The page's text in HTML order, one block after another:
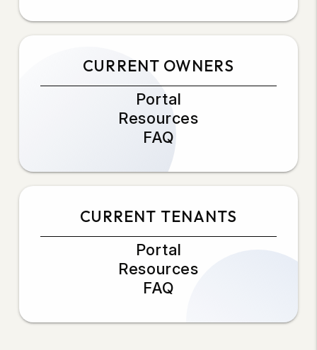
CURRENT OWNERS
Portal
Resources
FAQ
CURRENT TENANTS
Portal
Resources
FAQ